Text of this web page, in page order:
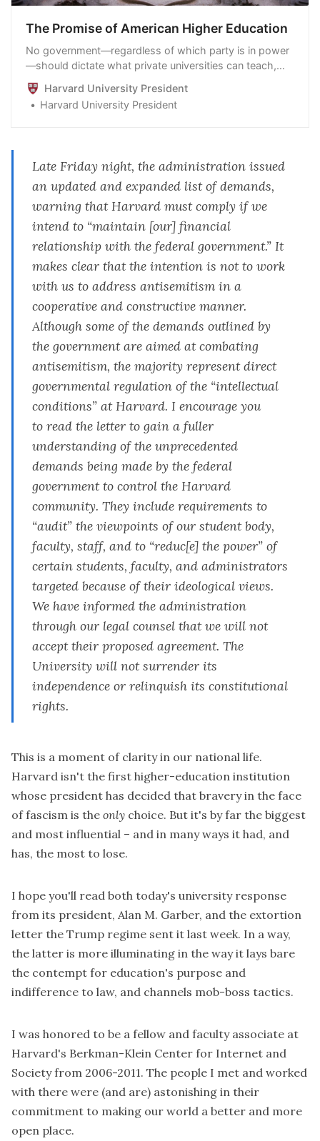
The Promise of American Higher Education
No government—regardless of which party is in power
—should dictate what private universities can teach,
whom they can admit and hire, and which areas of
study and inquiry they can pursue
Harvard University President
Harvard University President
Late Friday night, the administration issued
an updated and expanded list of demands,
warning that Harvard must comply if we
intend to “maintain [our] financial
relationship with the federal government.” It
makes clear that the intention is not to work
with us to address antisemitism in a
cooperative and constructive manner.
Although some of the demands outlined by
the government are aimed at combating
antisemitism, the majority represent direct
governmental regulation of the “intellectual
conditions” at Harvard. I encourage you
toread the letter to gain a fuller
understanding of the unprecedented
demands being made by the federal
government to control the Harvard
community. They include requirements to
“audit” the viewpoints of our student body,
faculty, staff, and to “reduc[e] the power” of
certain students, faculty, and administrators
targeted because of their ideological views.
We have informed the administration
through our legal counsel thatwe will not
accept their proposed agreement. The
University will not surrender its
independence or relinquish its constitutional
rights.
This is a moment of clarity in our national life.
Harvard isn't the first higher-education institution
whose president has decided that bravery in the face
of fascism is the only choice. But it's by far the biggest
and most influential – and in many ways it had, and
has, the most to lose.
I hope you'll read both today's university response
from its president, Alan M. Garber, and the extortion
letter the Trump regime sent it last week. In a way,
the latter is more illuminating in the way it lays bare
the contempt for education's purpose and
indifference to law, and channels mob-boss tactics.
I was honored to be a fellow and faculty associate at
Harvard's Berkman-Klein Center for Internet and
Society from 2006-2011. The people I met and worked
with there were (and are) astonishing in their
commitment to making our world a better and more
open place.